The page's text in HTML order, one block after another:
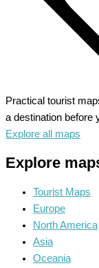
Practical tourist
a destination before
Explore all maps
Explore
Tourist Maps
Europe
North America
Asia
Oceania